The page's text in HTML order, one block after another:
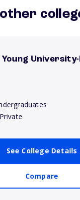
University-
See College Details
Compare